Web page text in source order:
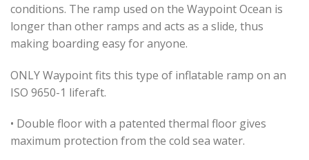
conditions. The ramp used on the Waypoint Ocean is
longer than other ramps and acts as a slide, thus
making boarding easy for anyone.
ONLY Waypoint fits this type of inflatable ramp on an
ISO 9650-1 liferaft.
• Double floor with a patented thermal floor gives
maximum protection from the cold sea water.